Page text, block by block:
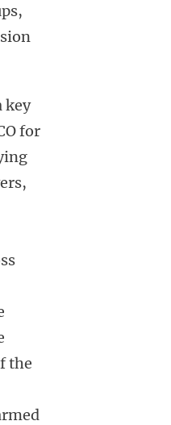
key
for
the